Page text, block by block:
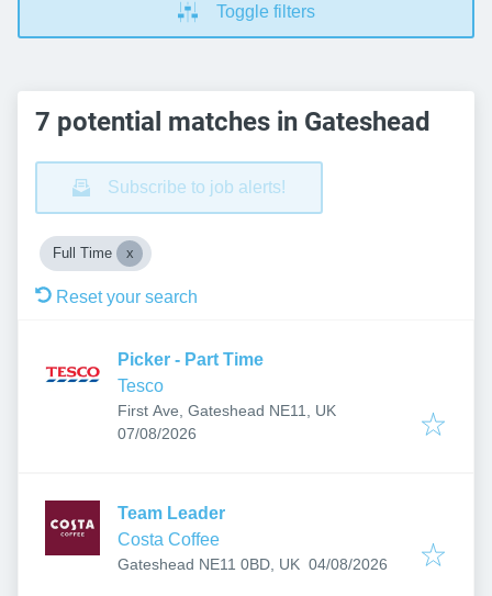
Toggle filters
7 potential matches in Gateshead
Subscribe to job alerts!
Full Time
Reset your search
Picker - Part Time
Tesco
First Ave, Gateshead NE11, UK
Published:
07/08/2026
Team Leader
Costa Coffee
Gateshead NE11 0BD, UK Published:
04/08/2026